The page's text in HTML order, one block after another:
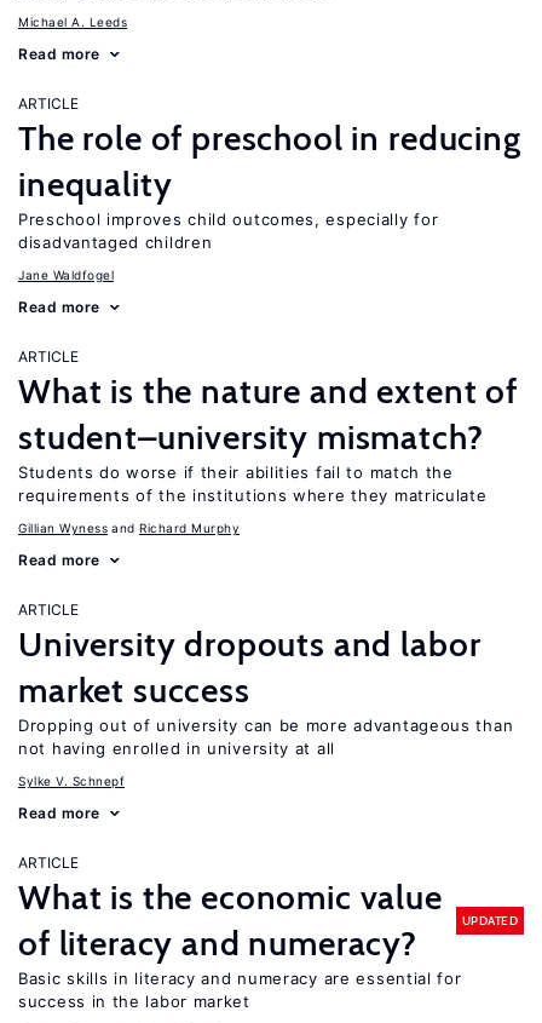
Michael A. Leeds
Read more
ARTICLE
The role of preschool in reducing
inequality
Preschool improves child outcomes, especially for
disadvantaged children
Jane Waldfogel
Read more
ARTICLE
What is the nature and extent of
student–university mismatch?
Students do worse if their abilities fail to match the
requirements of the institutions where they matriculate
Gillian Wyness Richard Murphy
Read more
ARTICLE
University dropouts and labor
market success
Dropping out of university can be more advantageous than
not having enrolled in university at all
Sylke V. Schnepf
Read more
ARTICLE
What is the economic value
of literacy and numeracy?
UPDATED
Basic skills in literacy and numeracy are essential for
success in the labor market